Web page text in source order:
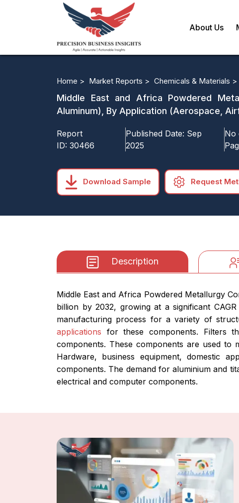
About Us
Home > Market Reports > Chemicals & Materials >
Middle East and Africa Powdered
Aluminum), By Application (Aerospace,
Report
ID: 30466
Published Date: Sep
2025
No
Download Sample Request
Description
Middle East and Africa Powdered Metallurgy
billion by 2032, growing at a significant
manufacturing process for a variety of
applications for these components. Filters
components. These components are used to
Hardware, business equipment, domestic
components. The demand for aluminium and
electrical and computer components.